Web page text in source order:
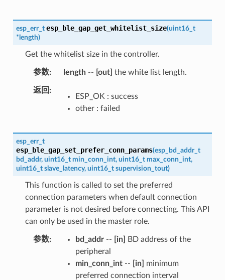
esp_err_t esp_ble_gap_get_whitelist_size(uint16_t
* length)
Get the whitelist size in the controller.
参数 length-- [out] the white list length.
返回
ESP_OK : success
other : failed
esp_err_t
esp_ble_gap_set_prefer_conn_params(esp_bd_addr_t
bd_addr, uint16_t min_conn_int, uint16_t max_conn_int,
uint16_t slave_latency, uint16_t supervision_tout)
This function is called to set the preferred
connection parameters when default connection
parameter is not desired before connecting. This API
can only be used in the master role.
参数 bd_addr-- [in]
BD address of the
peripheral
min_conn_int-- [in]
minimum
preferred connection interval